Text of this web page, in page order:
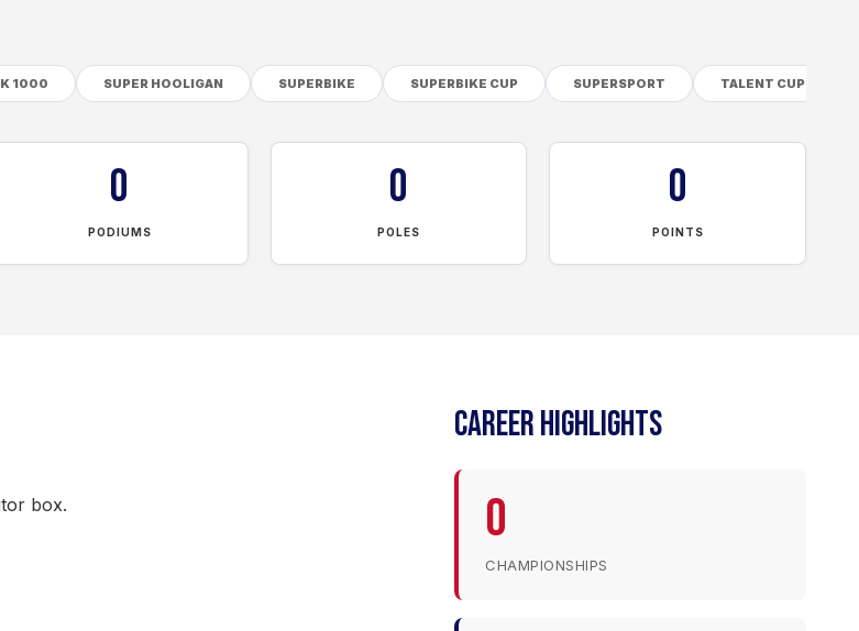
1000 SUPER HOOLIGAN SUPERBIKE SUPERBIKE CUP SUPERSPORT TALENT CUP
0
PODIUMS
0
POLES
0
POINTS
box.
CAREER HIGHLIGHTS
0
CHAMPIONSHIPS